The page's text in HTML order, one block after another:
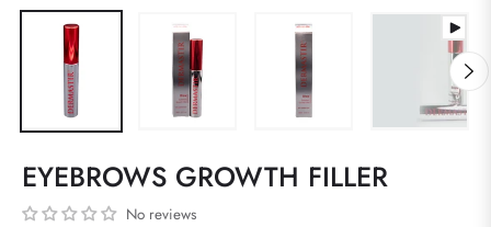
EYEBROWS GROWTH FILLER
No reviews